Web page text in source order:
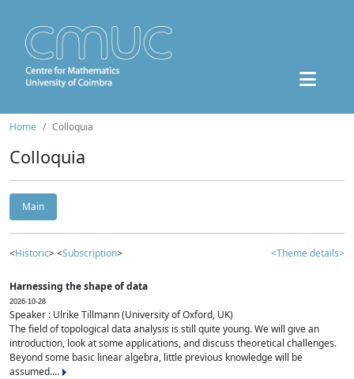
Home Colloquia
Colloquia
Main
<Historic> <Subscription> <Theme details>
Harnessing the shape of data
2026-10-28
Speaker : Ulrike Tillmann (University of Oxford, UK)
The field of topological data analysis is still quite young. We will give an
introduction, look at some applications, and discuss theoretical challenges.
Beyond some basic linear algebra, little previous knowledge will be
assumed....